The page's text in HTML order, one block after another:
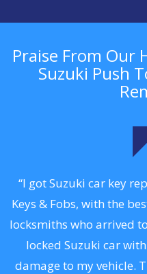
Praise From Our
Suzuki Push
“I got Suzuki car key
Keys & Fobs, with the
locksmiths who arrived
locked Suzuki car
damage to my vehicle.